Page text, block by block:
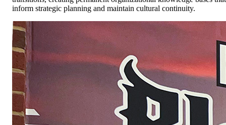
inform strategic planning and maintain cultural continuity.